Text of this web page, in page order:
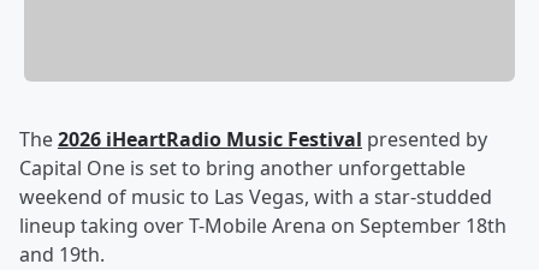
The2026 iHeartRadio Music Festival presented by
Capital One is set to bring another unforgettable
weekend of music to Las Vegas, with a star-studded
lineup taking over T-Mobile Arena on September 18th
and 19th.